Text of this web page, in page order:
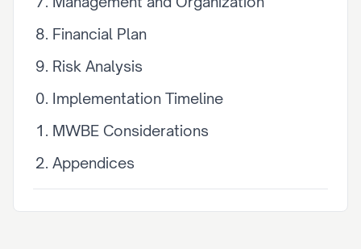
Financial Plan
Risk Analysis
Implementation Timeline
MWBE Considerations
Appendices